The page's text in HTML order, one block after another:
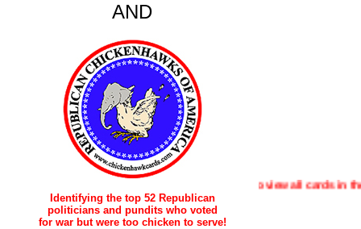
AND
Identifying the top 52 Republican
politicians and pundits who voted
for war but were too chicken to serve!
To view all cards in the